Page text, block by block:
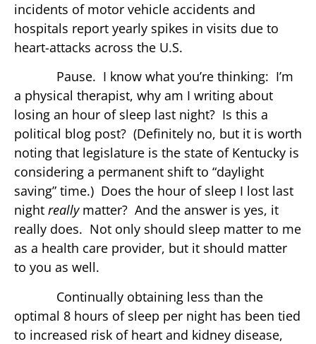
incidents of motor vehicle accidents and
hospitals report yearly spikes in visits due to
heart-attacks across the U.S.
Pause. I know what you’re thinking: I’m
a physical therapist, why am I writing about
losing an hour of sleep last night? Is this a
political blog post? (Definitely no, but it is worth
noting that legislature is the state of Kentucky is
considering a permanent shift to “daylight
saving” time.) Does the hour of sleep I lost last
night really matter? And the answer is yes, it
really does. Not only should sleep matter to me
as a health care provider, but it should matter
to you as well.
Continually obtaining less than the
optimal 8 hours of sleep per night has been tied
to increased risk of heart and kidney disease,